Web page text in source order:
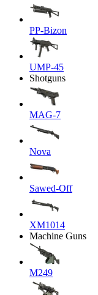
PP-Bizon
UMP-45
Shotguns
MAG-7
Nova
Sawed-Off
XM1014
Machine Guns
M249